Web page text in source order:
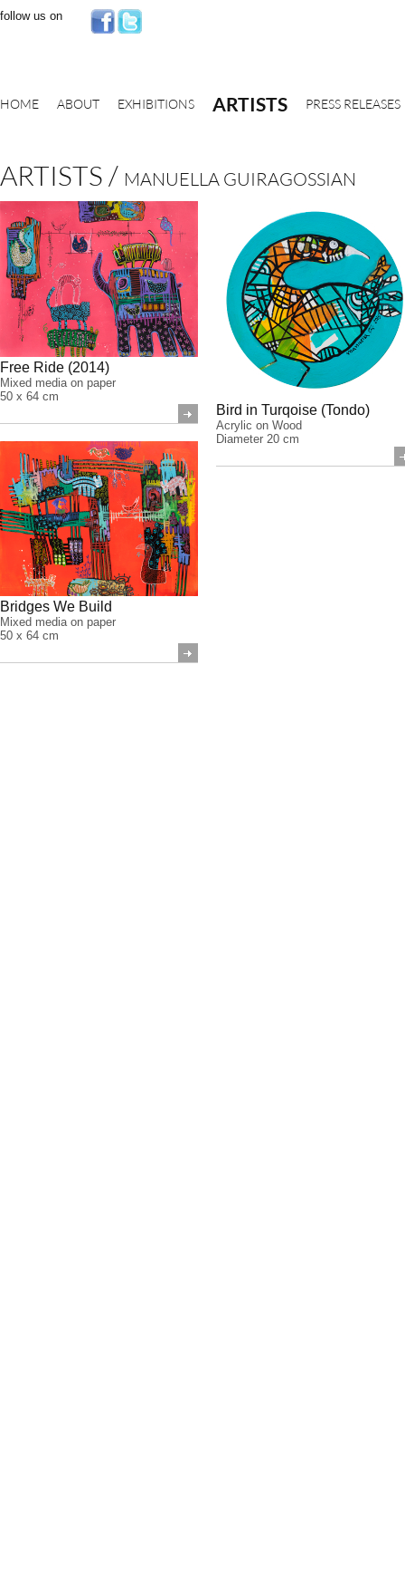
follow us on
HOME ABOUT EXHIBITIONS ARTISTS PRESS RELEASES
ARTISTS / MANUELLA GUIRAGOSSIAN
Free Ride (2014)
Mixed media on paper
50 x 64 cm
Bird in Turqoise (Tondo)
Acrylic on Wood
Diameter 20 cm
Bridges We Build
Mixed media on paper
50 x 64 cm